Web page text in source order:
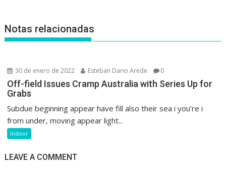
Notas relacionadas
30 de enero de 2022 Esteban Dario Arede 0
Off-field Issues Cramp Australia with Series Up for
Grabs
Subdue beginning appear have fill also their sea i you’re i
from under, moving appear light...
Indoor
LEAVE A COMMENT